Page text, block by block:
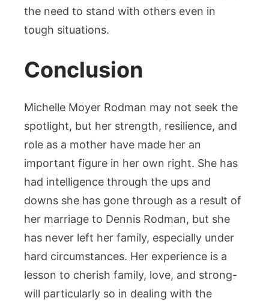
the need to stand with others even in
tough situations.
Conclusion
Michelle Moyer Rodman may not seek the
spotlight, but her strength, resilience, and
role as a mother have made her an
important figure in her own right. She has
had intelligence through the ups and
downs she has gone through as a result of
her marriage to Dennis Rodman, but she
has never left her family, especially under
hard circumstances. Her experience is a
lesson to cherish family, love, and strong-
will particularly so in dealing with the